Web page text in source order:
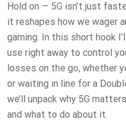
Hold on — 5G isn’t just
it reshapes how we wager
gaming. In this short hook
use right away to control
losses on the go, whether
or waiting in line for a
we’ll unpack why 5G
and what to do about it.